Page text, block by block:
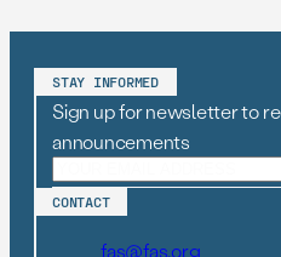
STAY INFORMED
Sign up for newsletter to
announcements
CONTACT
fas@fas.org